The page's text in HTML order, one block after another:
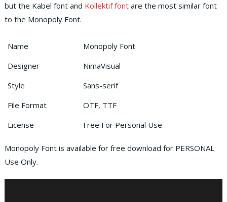
but the Kabel font and Kollektif fontare the most similar font
to the Monopoly Font.
Name
Monopoly Font
Designer
NimaVisual
Style
Sans-serif
File Format
OTF, TTF
License
Free For Personal Use
Monopoly Font is available for free download for PERSONAL
Use Only.